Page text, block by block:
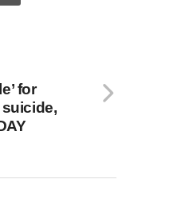
for
suicide,